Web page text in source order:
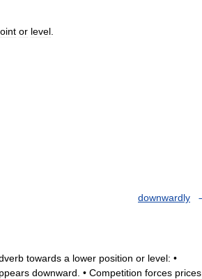
or level
downwardly
towards a lower position or level: •
downward. • Competition forces prices